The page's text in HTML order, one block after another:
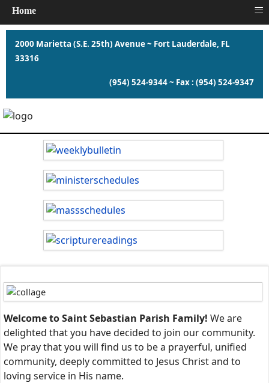
2000 Marietta (S.E. 25th) Avenue ~ Fort Lauderdale, FL
33316
(954) 524-9344 ~ Fax : (954) 524-9347
Welcome to Saint Sebastian Parish Family! We are
delighted that you have decided to join our community.
We pray that you will find us to be a prayerful, unified
community, deeply committed to Jesus Christ and to
loving service in His name.
Home ≡